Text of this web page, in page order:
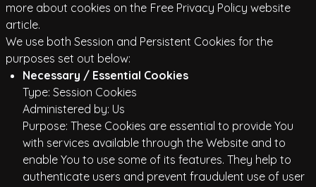
more about cookies on the Free Privacy Policy website
article.
We use both Session and Persistent Cookies for the
purposes set out below:
Necessary / Essential Cookies
Type: Session Cookies
Administered by: Us
Purpose: These Cookies are essential to provide You
with services available through the Website and to
enable You to use some of its features. They help to
authenticate users and prevent fraudulent use of user